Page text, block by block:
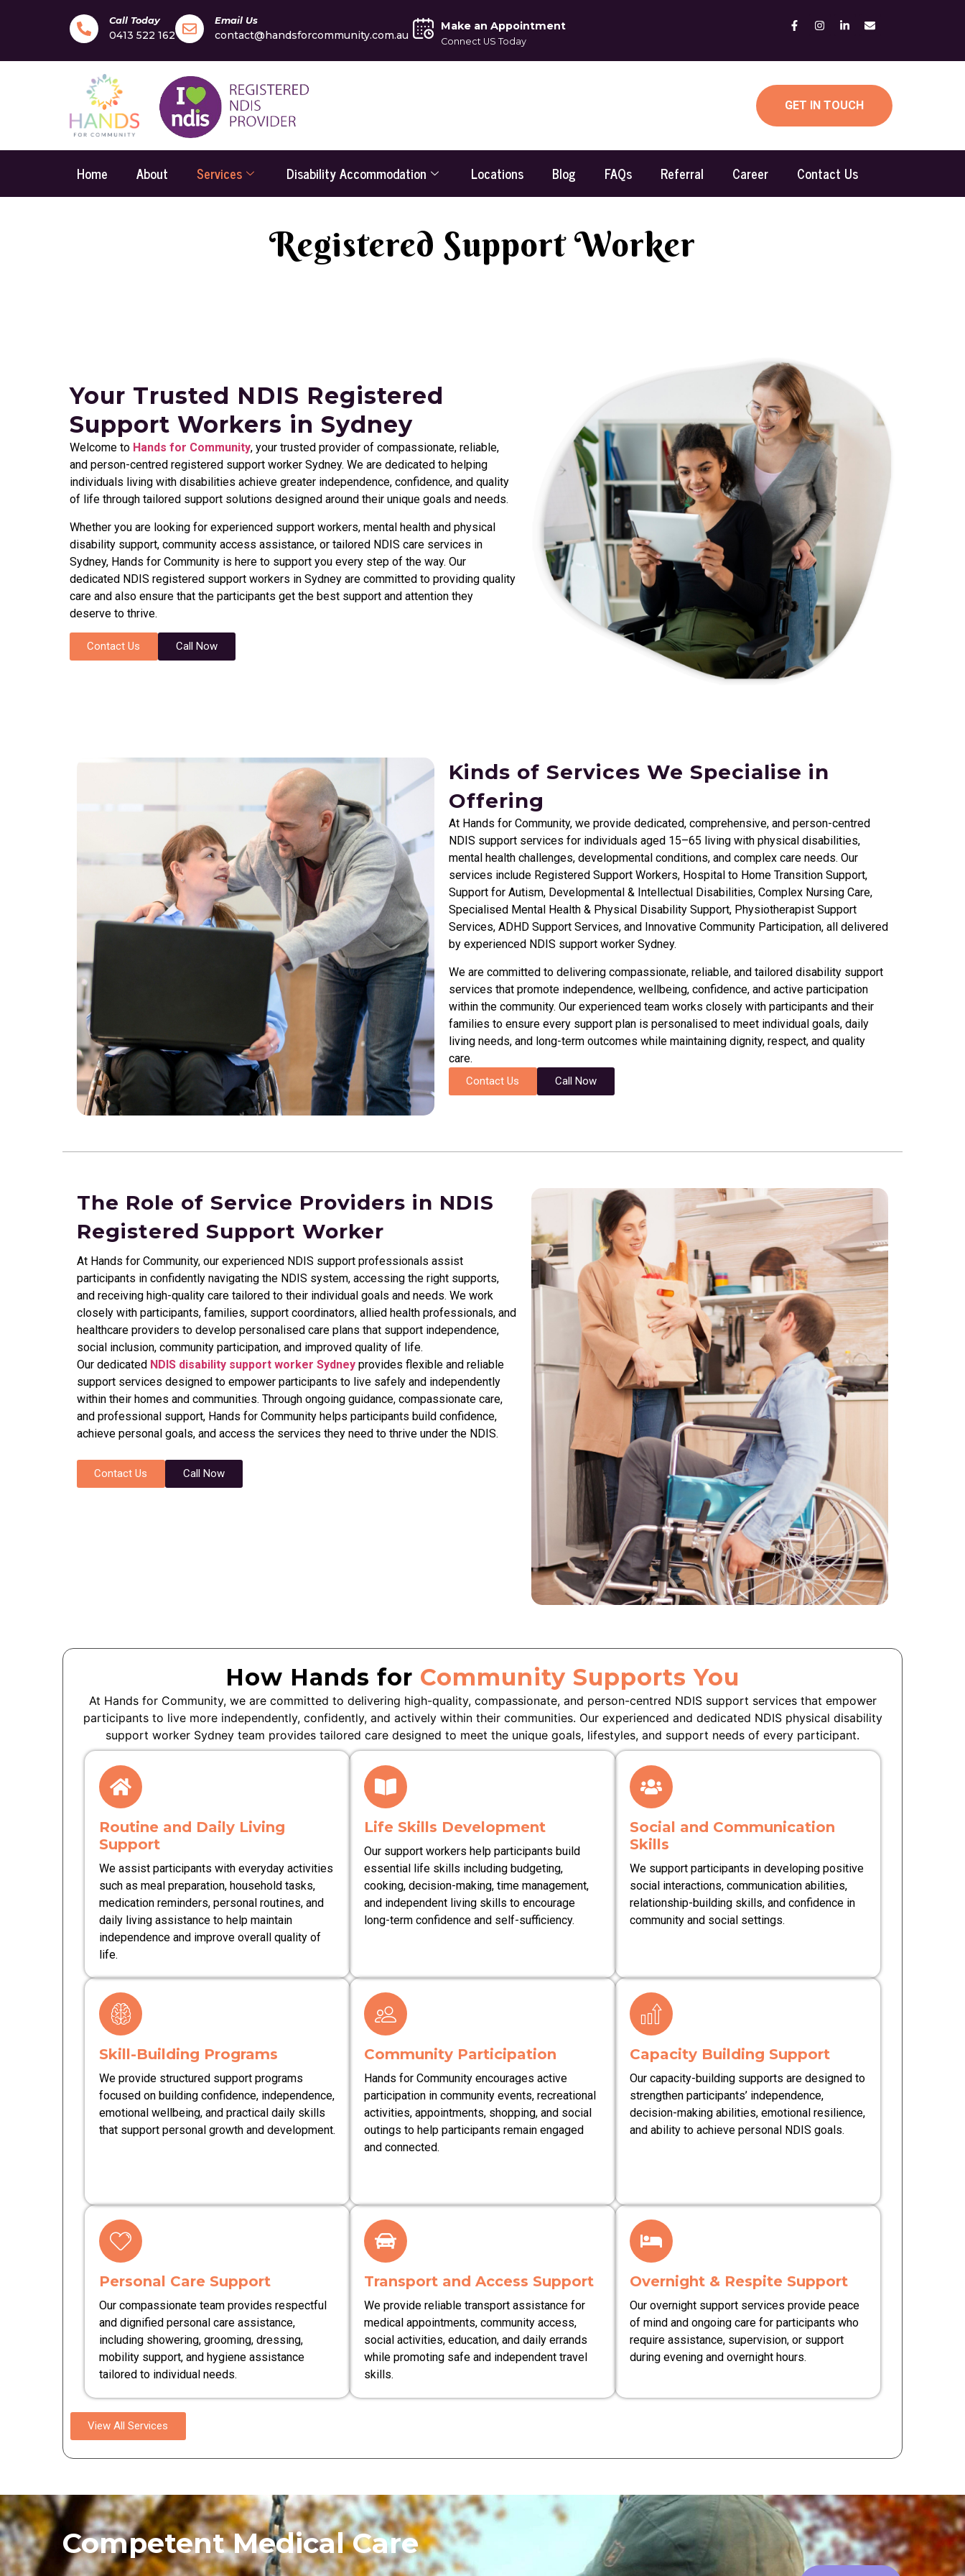
Call Today
0413 522 162
Email Us
contact@handsforcommunity.com.au
Make an Appointment
Connect US Today
GET IN TOUCH
Home About Services Disability Accommodation Locations Blog FAQs Referral Career Contact Us
Registered Support Worker
Your Trusted NDIS Registered
Support Workers in Sydney
Welcome to Hands for Community, your trusted provider of compassionate, reliable,
and person-centred registered support worker Sydney. We are dedicated to helping
individuals living with disabilities achieve greater independence, confidence, and quality
of life through tailored support solutions designed around their unique goals and needs.
Whether you are looking for experienced support workers, mental health and physical
disability support, community access assistance, or tailored NDIS care services in
Sydney, Hands for Community is here to support you every step of the way. Our
dedicated NDIS registered support workers in Sydney are committed to providing quality
care and also ensure that the participants get the best support and attention they
deserve to thrive.
Contact Us Call Now
Kinds of Services We Specialise in
Offering
At Hands for Community, we provide dedicated, comprehensive, and person-centred
NDIS support services for individuals aged 15–65 living with physical disabilities,
mental health challenges, developmental conditions, and complex care needs. Our
services include Registered Support Workers, Hospital to Home Transition Support,
Support for Autism, Developmental & Intellectual Disabilities, Complex Nursing Care,
Specialised Mental Health & Physical Disability Support, Physiotherapist Support
Services, ADHD Support Services, and Innovative Community Participation, all delivered
by experienced NDIS support worker Sydney.
We are committed to delivering compassionate, reliable, and tailored disability support
services that promote independence, wellbeing, confidence, and active participation
within the community. Our experienced team works closely with participants and their
families to ensure every support plan is personalised to meet individual goals, daily
living needs, and long-term outcomes while maintaining dignity, respect, and quality
care.
Contact Us Call Now
The Role of Service Providers in NDIS
Registered Support Worker
At Hands for Community, our experienced NDIS support professionals assist
participants in confidently navigating the NDIS system, accessing the right supports,
and receiving high-quality care tailored to their individual goals and needs. We work
closely with participants, families, support coordinators, allied health professionals, and
healthcare providers to develop personalised care plans that support independence,
social inclusion, community participation, and improved quality of life.
Our dedicated NDIS disability support worker Sydney provides flexible and reliable
support services designed to empower participants to live safely and independently
within their homes and communities. Through ongoing guidance, compassionate care,
and professional support, Hands for Community helps participants build confidence,
achieve personal goals, and access the services they need to thrive under the NDIS.
Contact Us Call Now
How Hands for Community Supports You
At Hands for Community, we are committed to delivering high-quality, compassionate, and person-centred NDIS support services that empower
participants to live more independently, confidently, and actively within their communities. Our experienced and dedicated NDIS physical disability
support worker Sydney team provides tailored care designed to meet the unique goals, lifestyles, and support needs of every participant.
Routine and Daily Living
Support
We assist participants with everyday activities
such as meal preparation, household tasks,
medication reminders, personal routines, and
daily living assistance to help maintain
independence and improve overall quality of
life.
Life Skills Development
Our support workers help participants build
essential life skills including budgeting,
cooking, decision-making, time management,
and independent living skills to encourage
long-term confidence and self-sufficiency.
Social and Communication
Skills
We support participants in developing positive
social interactions, communication abilities,
relationship-building skills, and confidence in
community and social settings.
Skill-Building Programs
We provide structured support programs
focused on building confidence, independence,
emotional wellbeing, and practical daily skills
that support personal growth and development.
Community Participation
Hands for Community encourages active
participation in community events, recreational
activities, appointments, shopping, and social
outings to help participants remain engaged
and connected.
Capacity Building Support
Our capacity-building supports are designed to
strengthen participants’ independence,
decision-making abilities, emotional resilience,
and ability to achieve personal NDIS goals.
Personal Care Support
Our compassionate team provides respectful
and dignified personal care assistance,
including showering, grooming, dressing,
mobility support, and hygiene assistance
tailored to individual needs.
Transport and Access Support
We provide reliable transport assistance for
medical appointments, community access,
social activities, education, and daily errands
while promoting safe and independent travel
skills.
Overnight & Respite Support
Our overnight support services provide peace
of mind and ongoing care for participants who
require assistance, supervision, or support
during evening and overnight hours.
View All Services
Competent Medical Care